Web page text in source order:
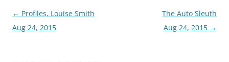
Post
navigation
← Profiles, Louise Smith
Aug 24, 2015
The Auto Sleuth
Aug 24, 2015 →